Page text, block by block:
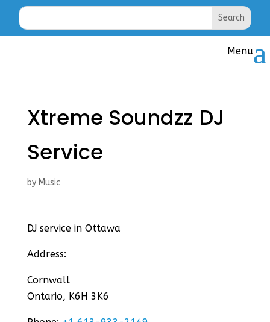
Xtreme Soundzz DJ
Service
by Music
DJ service in Ottawa
Address:
Cornwall
Ontario, K6H 3K6